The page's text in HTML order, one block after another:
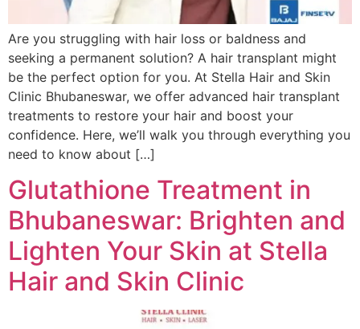
Are you struggling with hair loss or baldness and
seeking a permanent solution? A hair transplant might
be the perfect option for you. At Stella Hair and Skin
Clinic Bhubaneswar, we offer advanced hair transplant
treatments to restore your hair and boost your
confidence. Here, we’ll walk you through everything you
need to know about […]
Glutathione Treatment in
Bhubaneswar: Brighten and
Lighten Your Skin at Stella
Hair and Skin Clinic